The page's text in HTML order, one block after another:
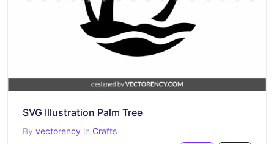
SVG Illustration Palm Tree
By vectorency in Crafts